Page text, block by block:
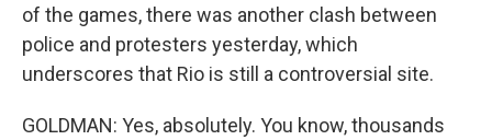
of the games, there was another clash between
police and protesters yesterday, which
underscores that Rio is still a controversial site.
GOLDMAN: Yes, absolutely. You know, thousands